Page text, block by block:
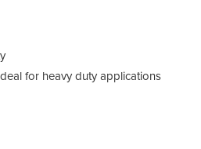
for heavy duty applications